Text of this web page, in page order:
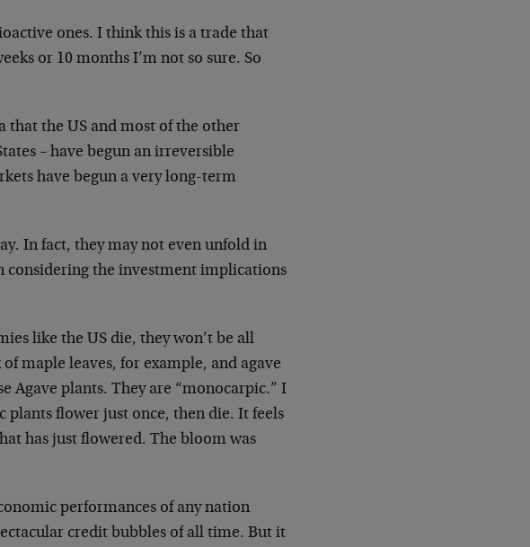
ones. I think this is a trade that
or 10 months I’m not so sure. So
that the US and most of the other
– have begun an irreversible
have begun a very long-term
In fact, they may not even unfold in
considering the investment implications
like the US die, they won’t be all
maple leaves, for example, and agave
Agave plants. They are “monocarpic.” I
flower just once, then die. It feels
has just flowered. The bloom was
performances of any nation
credit bubbles of all time. But it